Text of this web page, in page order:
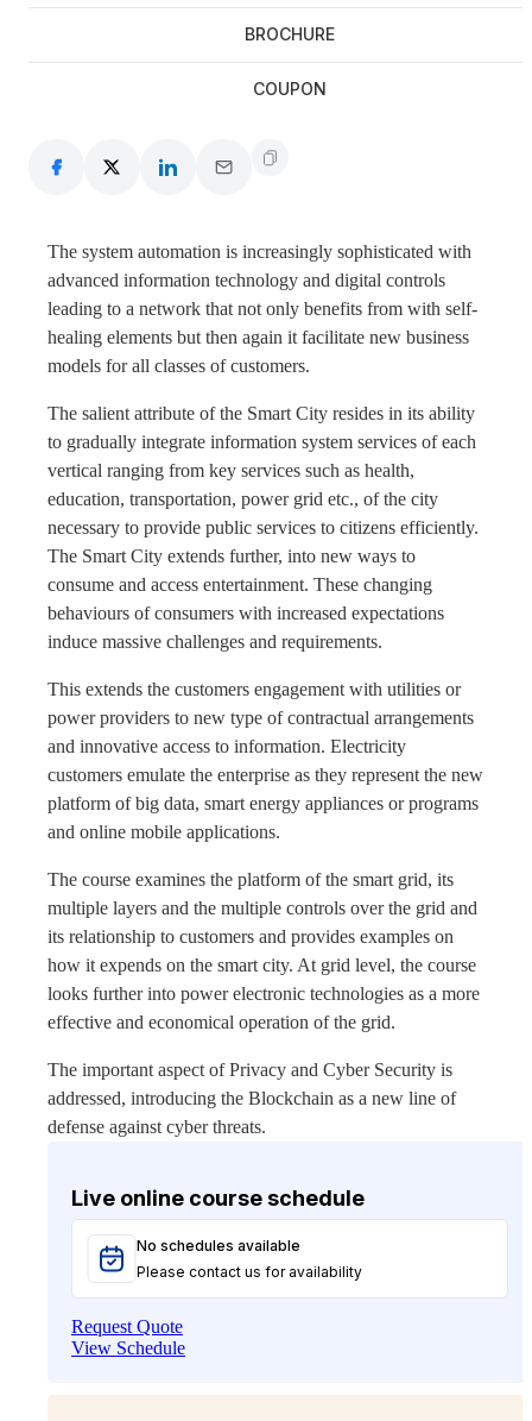
BROCHURE
COUPON
The system automation is increasingly sophisticated with
advanced information technology and digital controls
leading to a network that not only benefits from with self-
healing elements but then again it facilitate new business
models for all classes of customers.
The salient attribute of the Smart City resides in its ability
to gradually integrate information system services of each
vertical ranging from key services such as health,
education, transportation, power grid etc., of the city
necessary to provide public services to citizens efficiently.
The Smart City extends further, into new ways to
consume and access entertainment. These changing
behaviours of consumers with increased expectations
induce massive challenges and requirements.
This extends the customers engagement with utilities or
power providers to new type of contractual arrangements
and innovative access to information. Electricity
customers emulate the enterprise as they represent the new
platform of big data, smart energy appliances or programs
and online mobile applications.
The course examines the platform of the smart grid, its
multiple layers and the multiple controls over the grid and
its relationship to customers and provides examples on
how it expends on the smart city. At grid level, the course
looks further into power electronic technologies as a more
effective and economical operation of the grid.
The important aspect of Privacy and Cyber Security is
addressed, introducing the Blockchain as a new line of
defense against cyber threats.
Live online course schedule
No schedules available
Please contact us for availability
Request Quote
View Schedule